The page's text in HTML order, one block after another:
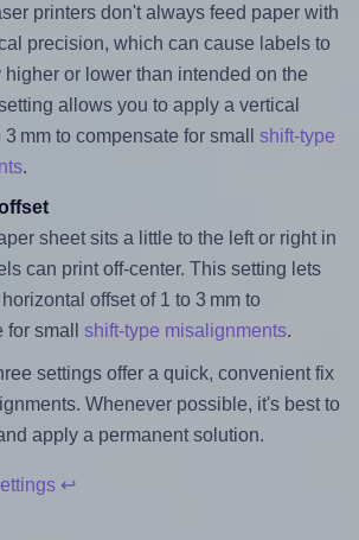
printers don't always feed paper with
precision, which can cause labels to
higher or lower than intended on the
allows you to apply a vertical
3 mm to compensate for small shift-type
.
sheet sits a little to the left or right in
can print off-center. This setting lets
offset of 1 to 3 mm to
for small shift-type misalignments.
settings offer a quick, convenient fix
Whenever possible, it's best to
apply a permanent solution.
↩